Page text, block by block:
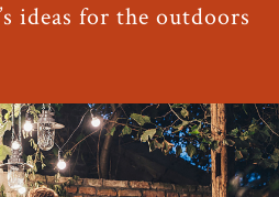
ideas for the outdoors